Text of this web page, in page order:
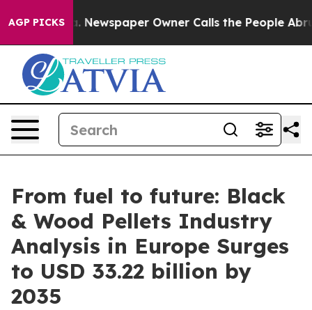
AGP PICKSNewspaper Owner Calls the People Abruptly
From fuel to future: Black
& Wood Pellets Industry
Analysis in Europe Surges
to USD 33.22 billion by
2035